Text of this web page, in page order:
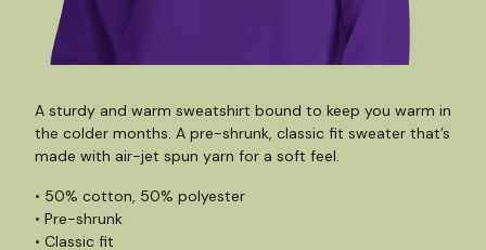
A sturdy and warm sweatshirt bound to keep you warm in
the colder months. A pre-shrunk, classic fit sweater that’s
made with air-jet spun yarn for a soft feel.
• 50% cotton, 50% polyester
• Pre-shrunk
• Classic fit